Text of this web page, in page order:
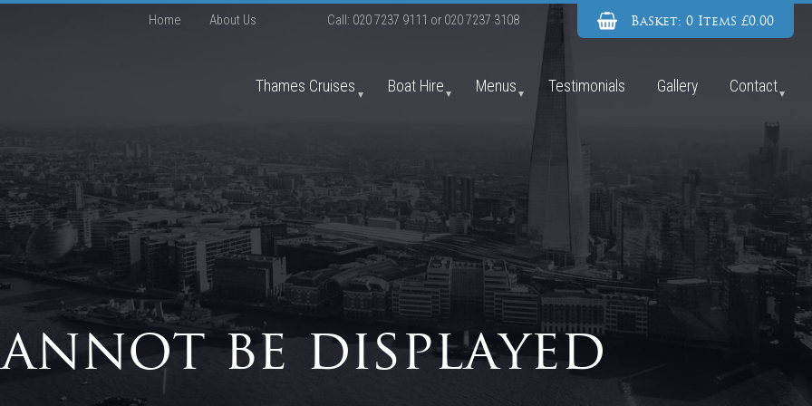
Home About Us Call: 020 7237 9111 or 020 7237 3108 Basket: 0 Items £0.00
Thames Cruises Boat Hire Menus Testimonials Gallery Contact
be displayed